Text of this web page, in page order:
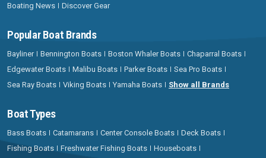
Boating News
Discover Gear
Popular Boat Brands
Bayliner Bennington Boats Boston Whaler Boats
Chaparral Boats
Edgewater Boats
Malibu Boats Parker Boats
Sea Pro Boats
Sea Ray Boats
Viking Boats Yamaha Boats Show all Brands
Boat Types
Bass Boats Catamarans Center Console Boats
Deck Boats
Fishing Boats
Freshwater Fishing Boats
Houseboats